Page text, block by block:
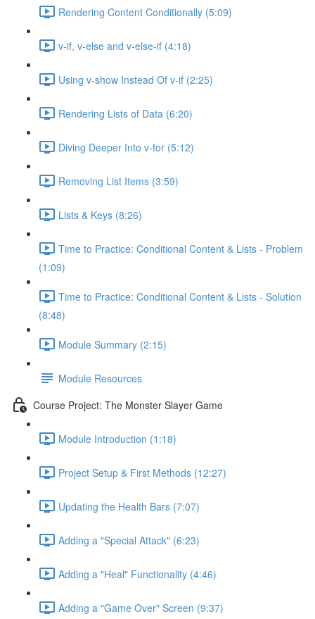
Rendering Content Conditionally (5:09)
v-if, v-else and v-else-if (4:18)
Using v-show Instead Of v-if (2:25)
Rendering Lists of Data (6:20)
Diving Deeper Into v-for (5:12)
Removing List Items (3:59)
Lists & Keys (8:26)
Time to Practice: Conditional Content & Lists - Problem
(1:09)
Time to Practice: Conditional Content & Lists - Solution
(8:48)
Module Summary (2:15)
Module Resources
Course Project: The Monster Slayer Game
Module Introduction (1:18)
Project Setup & First Methods (12:27)
Updating the Health Bars (7:07)
Adding a "Special Attack" (6:23)
Adding a "Heal" Functionality (4:46)
Adding a "Game Over" Screen (9:37)